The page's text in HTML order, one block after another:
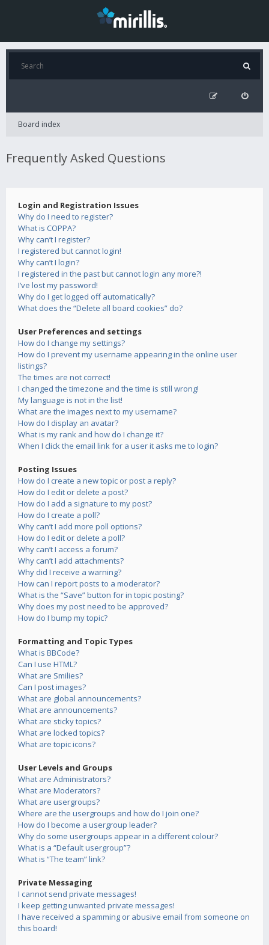
Board index
Frequently Asked Questions
Login and Registration Issues
Why do I need to register?
What is COPPA?
Why can’t I register?
I registered but cannot login!
Why can’t I login?
I registered in the past but cannot login any more?!
I’ve lost my password!
Why do I get logged off automatically?
What does the “Delete all board cookies” do?
User Preferences and settings
How do I change my settings?
How do I prevent my username appearing in the online user
listings?
The times are not correct!
I changed the timezone and the time is still wrong!
My language is not in the list!
What are the images next to my username?
How do I display an avatar?
What is my rank and how do I change it?
When I click the email link for a user it asks me to login?
Posting Issues
How do I create a new topic or post a reply?
How do I edit or delete a post?
How do I add a signature to my post?
How do I create a poll?
Why can’t I add more poll options?
How do I edit or delete a poll?
Why can’t I access a forum?
Why can’t I add attachments?
Why did I receive a warning?
How can I report posts to a moderator?
What is the “Save” button for in topic posting?
Why does my post need to be approved?
How do I bump my topic?
Formatting and Topic Types
What is BBCode?
Can I use HTML?
What are Smilies?
Can I post images?
What are global announcements?
What are announcements?
What are sticky topics?
What are locked topics?
What are topic icons?
User Levels and Groups
What are Administrators?
What are Moderators?
What are usergroups?
Where are the usergroups and how do I join one?
How do I become a usergroup leader?
Why do some usergroups appear in a different colour?
What is a “Default usergroup”?
What is “The team” link?
Private Messaging
I cannot send private messages!
I keep getting unwanted private messages!
I have received a spamming or abusive email from someone on
this board!